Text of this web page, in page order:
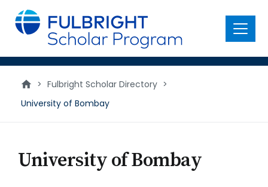
main
content
Menu
> Fulbright Scholar Directory >
University of Bombay
University of Bombay